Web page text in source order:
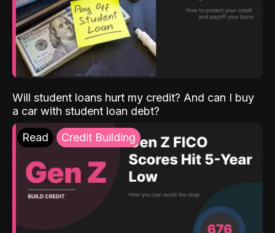
Will student loans hurt my credit? And can I buy
a car with student loan debt?
Read Credit Building